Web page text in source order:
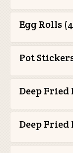
Egg Rolls
Pot
Deep Fried
Deep Fried